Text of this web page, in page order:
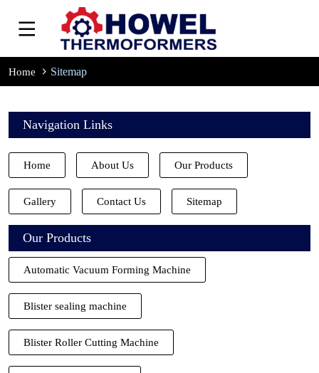
Home Sitemap
Navigation Links
Home About Us Our Products
Gallery Contact Us Sitemap
Our Products
Automatic Vacuum Forming Machine
Blister sealing machine
Blister Roller Cutting Machine